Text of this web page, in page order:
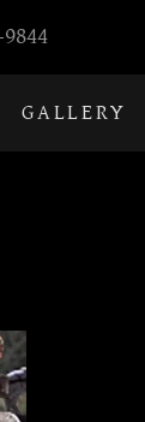
GALLERY